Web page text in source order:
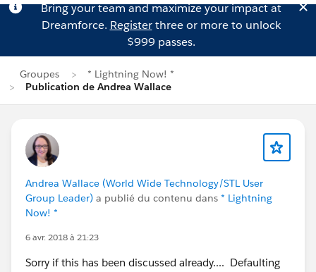
Bring your team and maximize your impact at
Dreamforce. Registerthree or more to unlock
$999 passes.
Groupes
* Lightning Now! *
Publication de Andrea Wallace
Andrea Wallace (World Wide Technology/STL User
Group Leader) a publié du contenu dans * Lightning
Now! *
6 avr. 2018 à 21:23
Sorry if this has been discussed already.... Defaulting